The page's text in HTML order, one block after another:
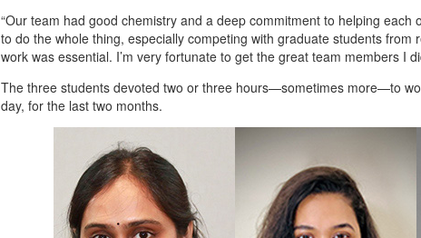
“Our team had good chemistry and a deep commitment to helping each
to do the whole thing, especially competing with graduate students from
work was essential. I’m very fortunate to get the great team members I
The three students devoted two or three hours—sometimes more—to
day, for the last two months.